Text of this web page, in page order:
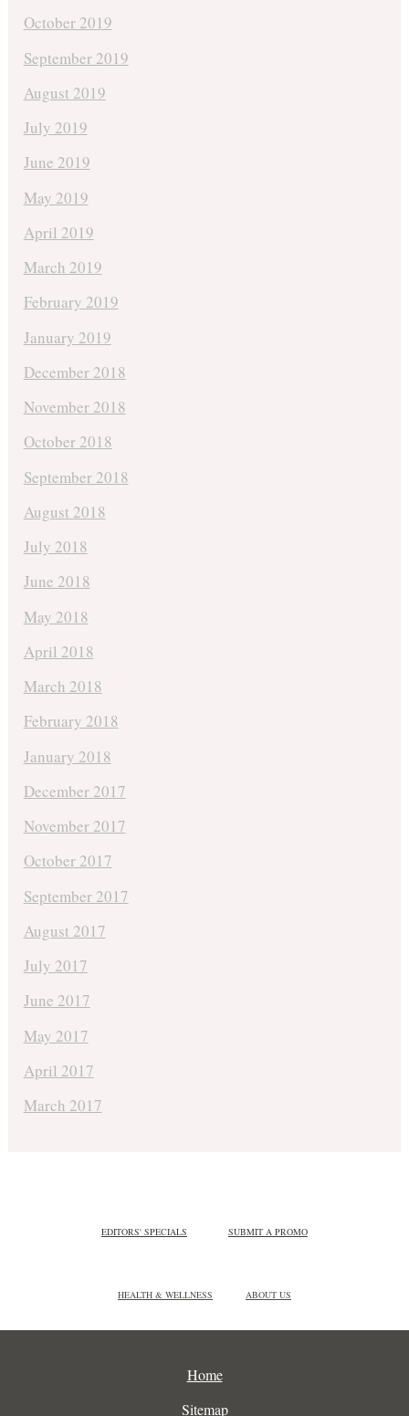
October 2019
September 2019
August 2019
July 2019
June 2019
May 2019
April 2019
March 2019
February 2019
January 2019
December 2018
November 2018
October 2018
September 2018
August 2018
July 2018
June 2018
May 2018
April 2018
March 2018
February 2018
January 2018
December 2017
November 2017
October 2017
September 2017
August 2017
July 2017
June 2017
May 2017
April 2017
March 2017
EDITORS' SPECIALS SUBMIT A PROMO
HEALTH & WELLNESS ABOUT US
Home
Sitemap